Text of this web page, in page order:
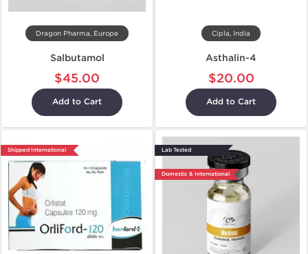
Dragon Pharma, Europe
Salbutamol
$45.00
Add to Cart
Cipla, India
Asthalin-4
$20.00
Add to Cart
Shipped International Lab Tested
Domestic & International